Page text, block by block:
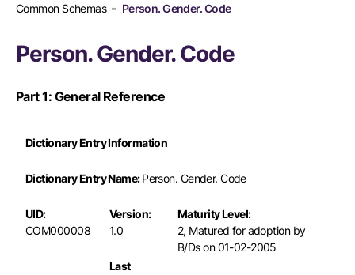
Common Schemas
Person. Gender. Code
Person. Gender. Code
Part 1: General Reference
Dictionary Entry Information
Dictionary Entry Name:Person. Gender. Code
UID:
COM000008
Version:
1.0
Maturity Level:
2, Matured for adoption by
B/Ds on 01-02-2005
Last